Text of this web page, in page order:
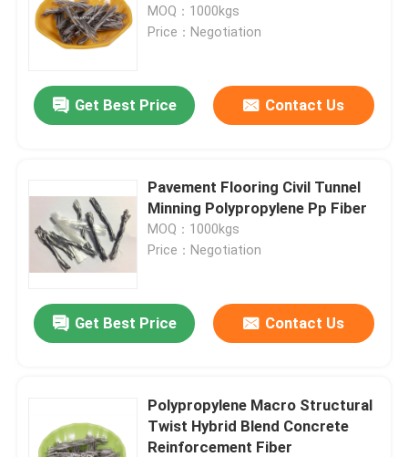
MOQ：1000kgs
Price：Negotiation
Get Best Price Contact Us
Pavement Flooring Civil Tunnel
Minning Polypropylene Pp Fiber
MOQ：1000kgs
Price：Negotiation
Get Best Price Contact Us
Polypropylene Macro Structural
Twist Hybrid Blend Concrete
Reinforcement Fiber